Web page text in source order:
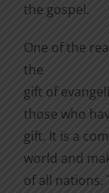
the gospel.
One of the
the
gift of
those who
gift. It is a
world and
of all nations.